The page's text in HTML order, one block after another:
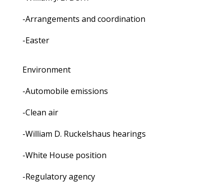
-Arrangements and coordination
-Easter
Environment
-Automobile emissions
-Clean air
-William D. Ruckelshaus hearings
-White House position
-Regulatory agency